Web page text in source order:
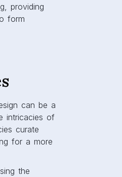
providing
form
can be a
intricacies of
curate
for a more
the